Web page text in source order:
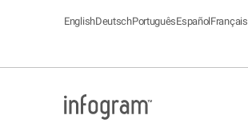
EnglishDeutschPortuguêsEspañolFrançais